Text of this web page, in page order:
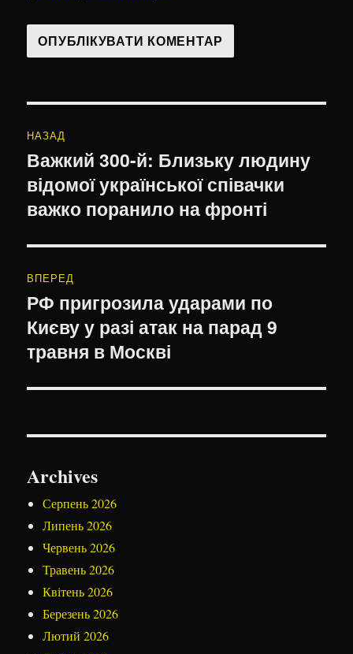
записів
НАЗАД
Попередній
запис:
Важкий 300-й: Близьку людину
відомої української співачки
важко поранило на фронті
ВПЕРЕД
Наступний
запис:
РФ пригрозила ударами по
Києву у разі атак на парад 9
травня в Москві
Archives
Серпень 2026
Липень 2026
Червень 2026
Травень 2026
Квітень 2026
Березень 2026
Лютий 2026